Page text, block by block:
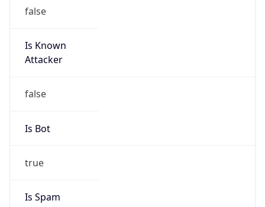
false
Is Known
Attacker
false
Is Bot
true
Is Spam